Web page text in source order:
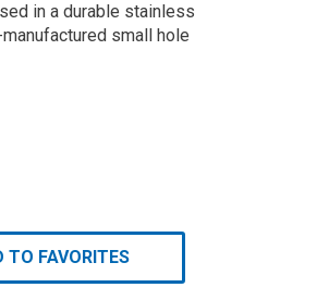
in a durable stainless
small hole
TO FAVORITES